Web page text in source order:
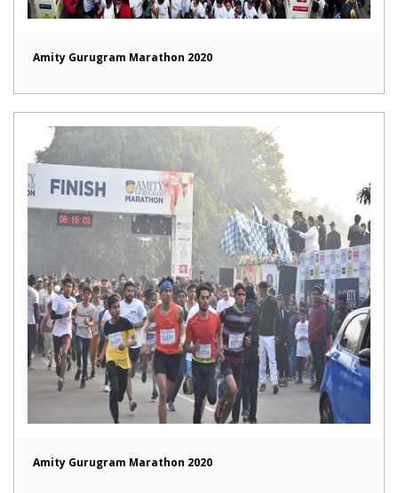
Amity Gurugram Marathon 2020
Amity Gurugram Marathon 2020